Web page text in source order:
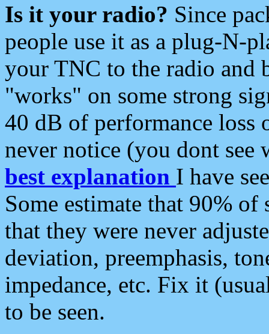
Is it your radio? Since
people use it as a plug-N-
your TNC to the radio and
"works" on some strong
40 dB of performance loss
never notice (you dont see
best explanation I have
Some estimate that 90%
that they were never
deviation, preemphasis,
impedance, etc. Fix it
to be seen.